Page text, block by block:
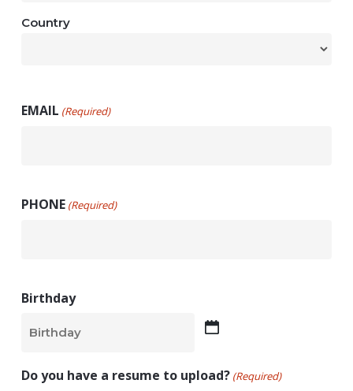
Country
EMAIL (Required)
PHONE (Required)
Birthday
DD
Do you have a resume to upload? (Required)